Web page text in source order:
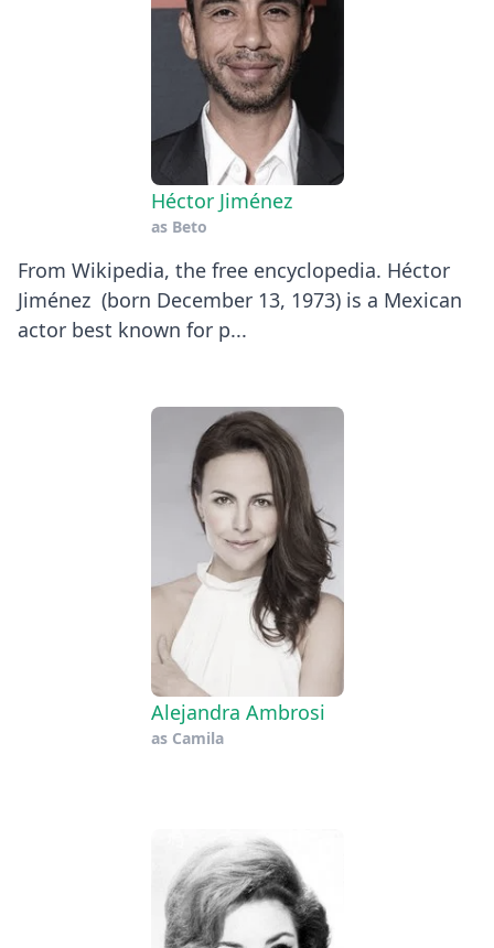
Héctor Jiménez
as Beto
​From Wikipedia, the free encyclopedia. Héctor
Jiménez (born December 13, 1973) is a Mexican
actor best known for p...
Alejandra Ambrosi
as Camila